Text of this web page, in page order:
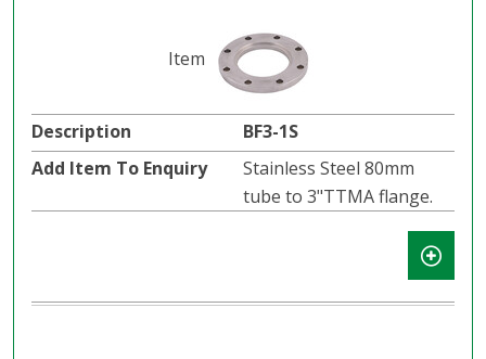
BF3-1S
Stainless Steel 80mm
tube to 3"TTMA flange.